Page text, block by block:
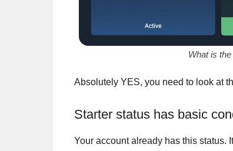
What is
Absolutely YES, you need to look at
Starter status has basic
Your account already has this status.